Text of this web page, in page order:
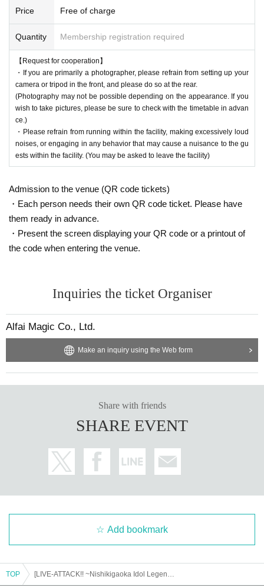
Price Free of charge
Quantity Membership registration required
【Request for cooperation】
・If you are primarily a photographer, please refrain from setting up your
camera or tripod in the front, and please do so at the rear.
(Photography may not be possible depending on the appearance. If you
wish to take pictures, please be sure to check with the timetable in advan
ce.)
・Please refrain from running within the facility, making excessively loud
noises, or engaging in any behavior that may cause a nuisance to the gu
ests within the facility. (You may be asked to leave the facility)
Admission to the venue (QR code tickets)
・Each person needs their own QR code ticket. Please have
them ready in advance.
・Present the screen displaying your QR code or a printout of
the code when entering the venue.
Inquiries the ticket Organiser
Alfai Magic Co., Ltd.
Make an inquiry using the Web form
Share with friends
SHARE EVENT
Add bookmark
TOP